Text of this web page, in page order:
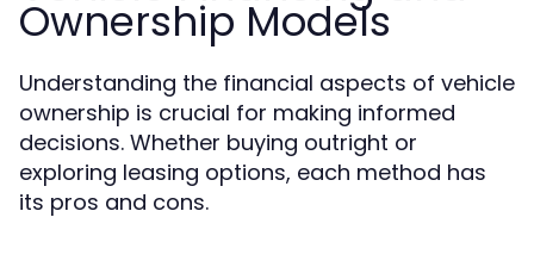
Ownership Models
Understanding the financial aspects of vehicle
ownership is crucial for making informed
decisions. Whether buying outright or
exploring leasing options, each method has
its pros and cons.